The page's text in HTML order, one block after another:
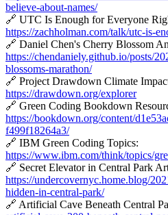
believe-about-names/
🔗 UTC Is Enough for Everyone
https://zachholman.com/talk/utc-is-
🔗 Daniel Chen's Cherry Blossom
https://chendaniely.github.io/posts/
blossoms-marathon/
🔗 Project Drawdown Climate
https://drawdown.org/explorer
🔗 Green Coding Bookdown
https://bookdown.org/content/
f499f18264a3/
🔗 IBM Green Coding Topics:
https://www.ibm.com/think/topics/
🔗 Secret Elevator in Central Park
https://undercovernyc.home.blog/
hidden-in-central-park/
🔗 Artificial Cave Beneath Central